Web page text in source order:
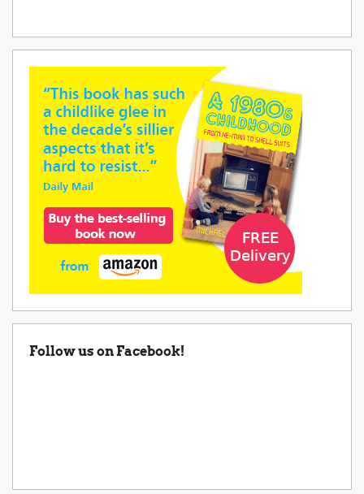
Follow us on Facebook!